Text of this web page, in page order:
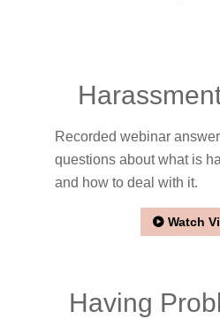
Recorded webinar
questions about what is
and how to deal with it.
Watch
Having